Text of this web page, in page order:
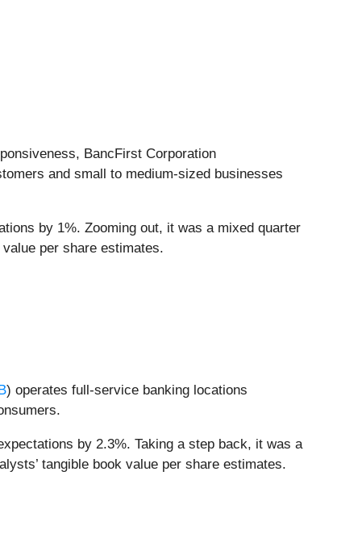
BancFirst Corporation
and small to medium-sized businesses
by 1%. Zooming out, it was a mixed quarter
per share estimates.
) operates full-service banking locations
by 2.3%. Taking a step back, it was a
tangible book value per share estimates.